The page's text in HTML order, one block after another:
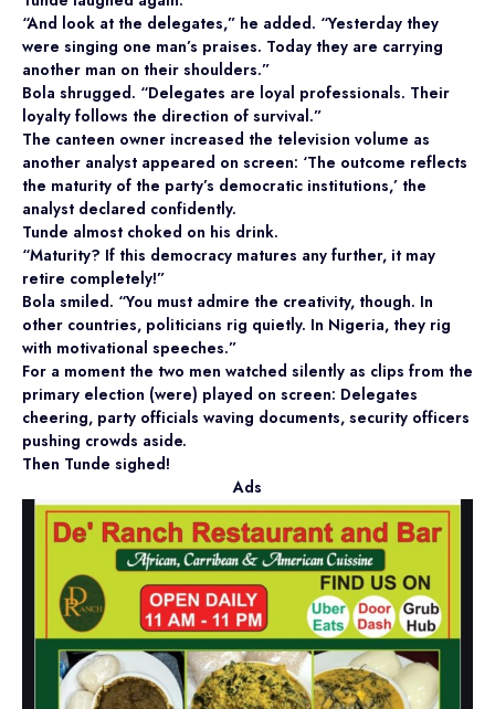
“And look at the delegates,” he added. “Yesterday they
were singing one man’s praises. Today they are carrying
another man on their shoulders.”
Bola shrugged. “Delegates are loyal professionals. Their
loyalty follows the direction of survival.”
The canteen owner increased the television volume as
another analyst appeared on screen: ‘The outcome reflects
the maturity of the party’s democratic institutions,’ the
analyst declared confidently.
Tunde almost choked on his drink.
“Maturity? If this democracy matures any further, it may
retire completely!”
Bola smiled. “You must admire the creativity, though. In
other countries, politicians rig quietly. In Nigeria, they rig
with motivational speeches.”
For a moment the two men watched silently as clips from the
primary election (were) played on screen: Delegates
cheering, party officials waving documents, security officers
pushing crowds aside.
Then Tunde sighed!
Ads